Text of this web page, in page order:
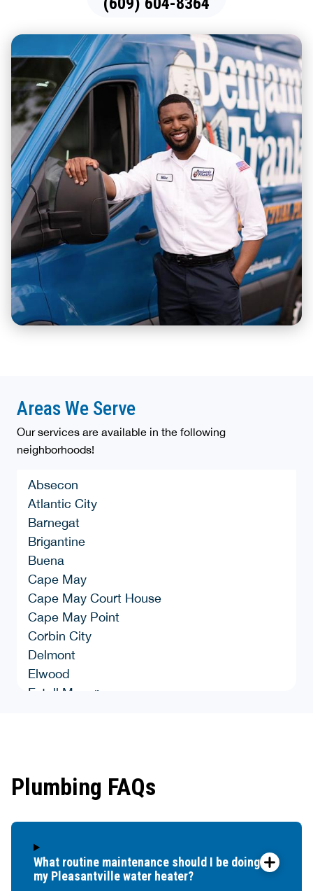
Areas We Serve
Our services are available in the following
neighborhoods!
Absecon
Atlantic City
Barnegat
Brigantine
Buena
Cape May
Cape May Court House
Cape May Point
Corbin City
Delmont
Elwood
Estell Manor
Linwood
Lower Bank
Malaga
Maple Shade
Marmora
Plumbing FAQs
What routine maintenance should I be doing for
my Pleasantville water heater?